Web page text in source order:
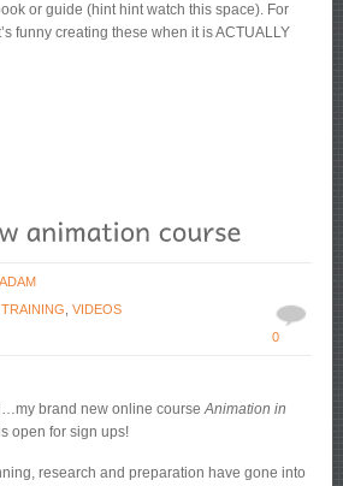
or guide (hint hint watch this space). For
funny creating these when it is ACTUALLY
ADAM
,TRAINING ,VIDEOS
0
brand new online courseAnimation in
open for sign ups!
research and preparation have gone into